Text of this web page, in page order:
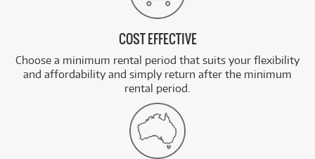
COST EFFECTIVE
Choose a minimum rental period that suits your flexibility
and affordability and simply return after the minimum
rental period.